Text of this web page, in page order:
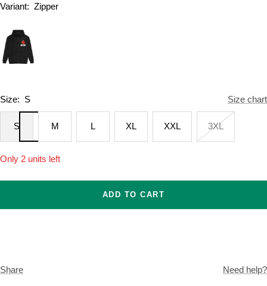
Variant: Zipper
Size: S Size chart
S M L XL XXL 3XL
Only 2 units left
ADD TO CART
Share Need help?